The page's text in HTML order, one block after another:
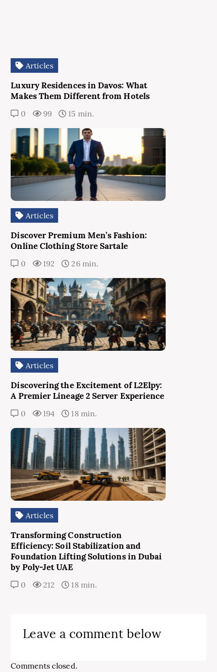
Articles
Luxury Residences in Davos: What
Makes Them Different from Hotels
0 99 15 min.
Articles
Discover Premium Men’s Fashion:
Online Clothing Store Sartale
0 192 26 min.
Articles
Discovering the Excitement of L2Elpy:
A Premier Lineage 2 Server Experience
0 194 18 min.
Articles
Transforming Construction
Efficiency: Soil Stabilization and
Foundation Lifting Solutions in Dubai
by Poly-Jet UAE
0 212 18 min.
Leave a comment below
Comments closed.